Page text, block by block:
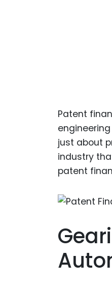
Patent
just about
industry
patent